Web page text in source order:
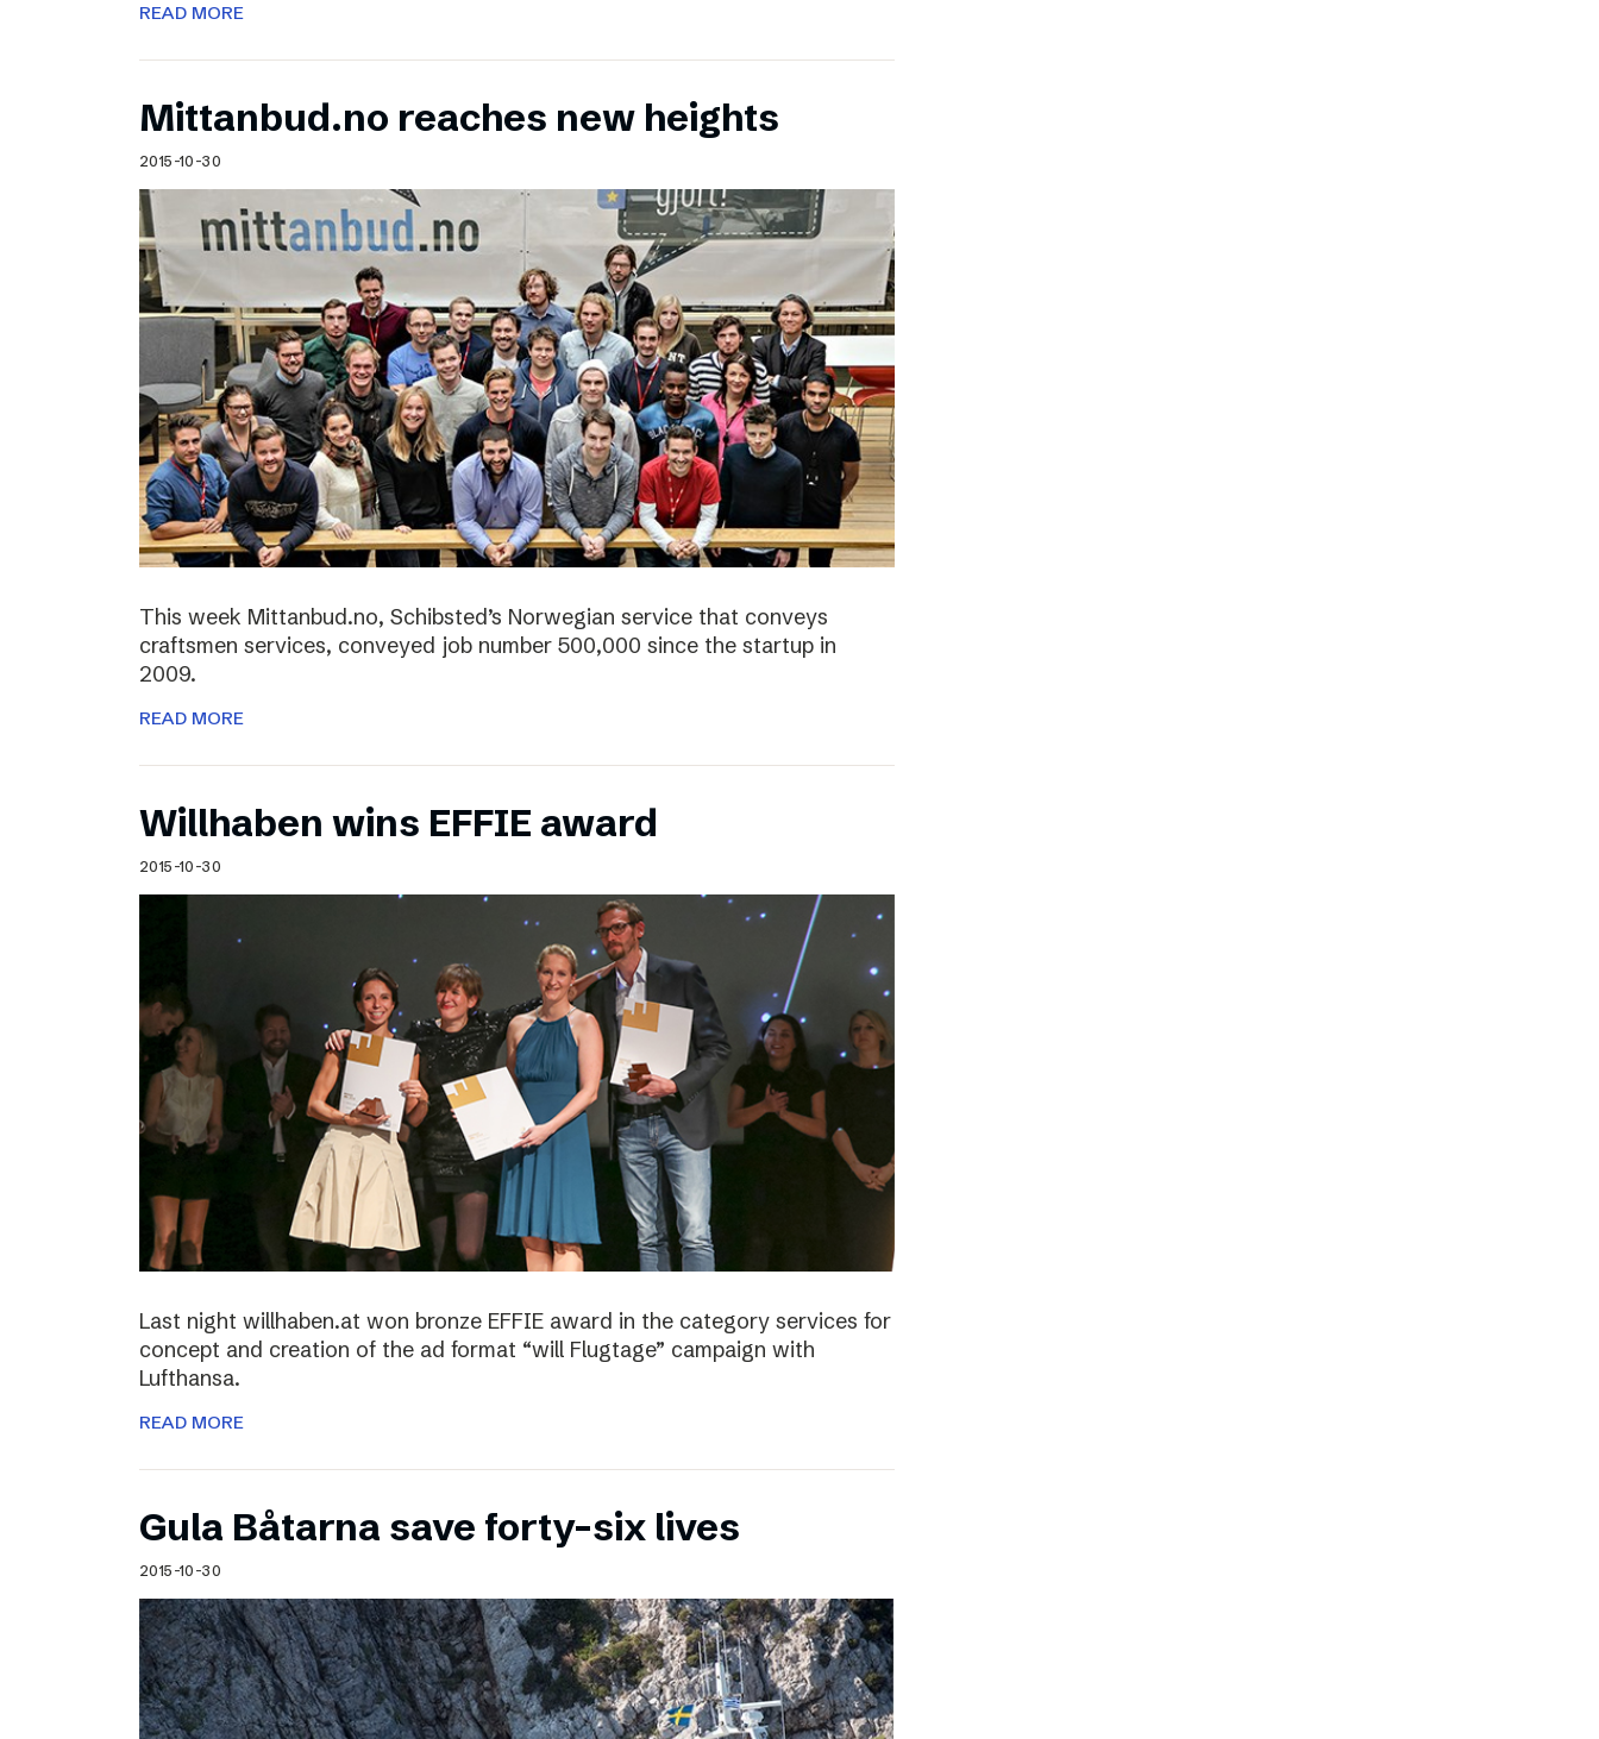
READ MORE
Mittanbud.no reaches new heights
2015-10-30
This week Mittanbud.no, Schibsted’s Norwegian service that conveys
craftsmen services, conveyed job number 500,000 since the startup in
2009.
READ MORE
Willhaben wins EFFIE award
2015-10-30
Last night willhaben.at won bronze EFFIE award in the category services for
concept and creation of the ad format “will Flugtage” campaign with
Lufthansa.
READ MORE
Gula Båtarna save forty-six lives
2015-10-30